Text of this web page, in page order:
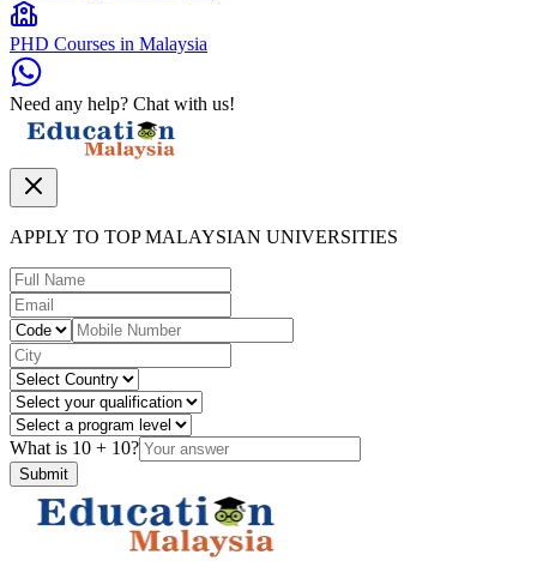
PHD Courses in Malaysia
Need any help? Chat with us!
APPLY TO TOP MALAYSIAN UNIVERSITIES
What is 10 + 10?
Submit